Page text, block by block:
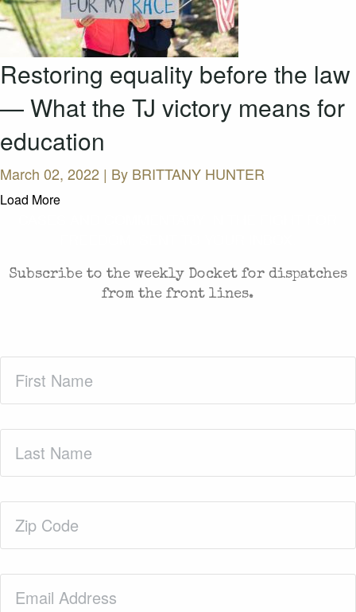
Restoring equality before the law
— What the TJ victory means for
education
March 02, 2022 | By BRITTANY HUNTER
Load More
Subscribe to the weekly Docket for dispatches
from the front lines.
Name(Required)
Name(Required)
Code(Required)